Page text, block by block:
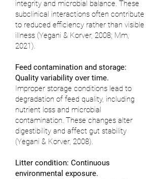
integrity and microbial balance. These
subclinical interactions often contribute
to reduced efficiency rather than visible
illness (Yegani & Korver, 2008; Mm,
2021).
Feed contamination and storage:
Quality variability over time.
Improper storage conditions lead to
degradation of feed quality, including
nutrient loss and microbial
contamination. These changes alter
digestibility and affect gut stability
(Yegani & Korver, 2008).
Litter condition: Continuous
environmental exposure.